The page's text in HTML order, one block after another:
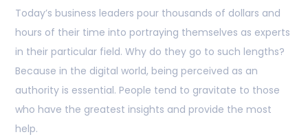
Today’s business leaders pour thousands of dollars and
hours of their time into portraying themselves as experts
in their particular field. Why do they go to such lengths?
Because in the digital world, being perceived as an
authority is essential. People tend to gravitate to those
who have the greatest insights and provide the most
help.